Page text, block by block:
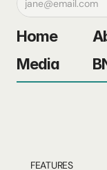
Home
Media
FEATURES